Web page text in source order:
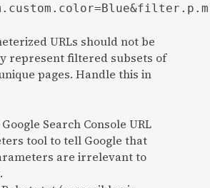
URLs should not be
represent filtered subsets of
pages. Handle this in
Search Console URL
tool to tell Google that
are irrelevant to